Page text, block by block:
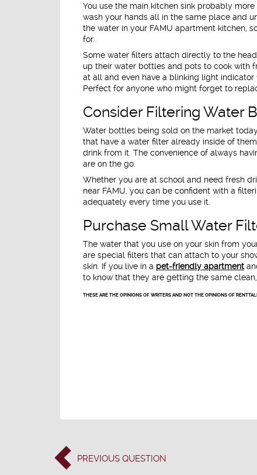
You use the main kitchen sink probably
wash your hands all in the same place and
the water in your FAMU apartment kitchen,
for.
Some water filters attach directly to the
up their water bottles and pots to cook with
at all and even have a blinking light
Perfect for anyone who might forget to
Consider Filtering Water
Water bottles being sold on the market
that have a water filter already inside of
drink from it. The convenience of always
are on the go.
Whether you are at school and need fresh
near FAMU, you can be confident with a
adequately every time you use it.
Purchase Small Water
The water that you use on your skin from
are special filters that can attach to your
skin. If you live in a pet-friendly apartment
to know that they are getting the same
THESE ARE THE OPINIONS OF WRITERS AND NOT THE OPINIONS OF
PREVIOUS QUESTION